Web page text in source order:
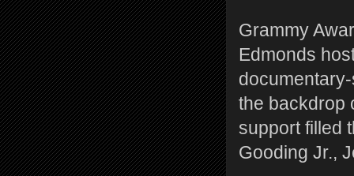
Grammy
Edmonds
the backdrop
support filled
Gooding Jr.,